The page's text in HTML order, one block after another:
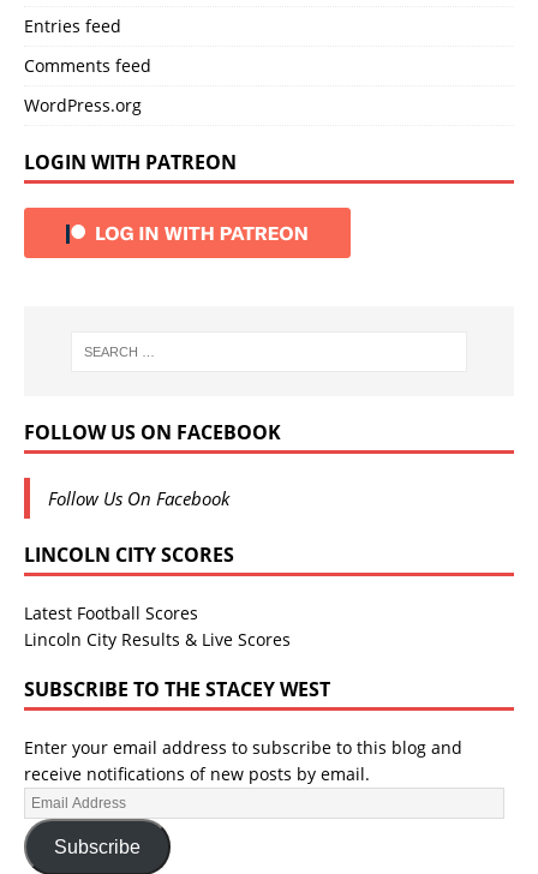
Entries feed
Comments feed
WordPress.org
LOGIN WITH PATREON
FOLLOW US ON FACEBOOK
Follow Us On Facebook
LINCOLN CITY SCORES
Latest Football Scores
Lincoln City Results & Live Scores
SUBSCRIBE TO THE STACEY WEST
Enter your email address to subscribe to this blog and
receive notifications of new posts by email.
Subscribe